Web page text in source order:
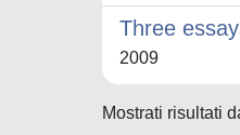
Three
2009
Mostrati risultati